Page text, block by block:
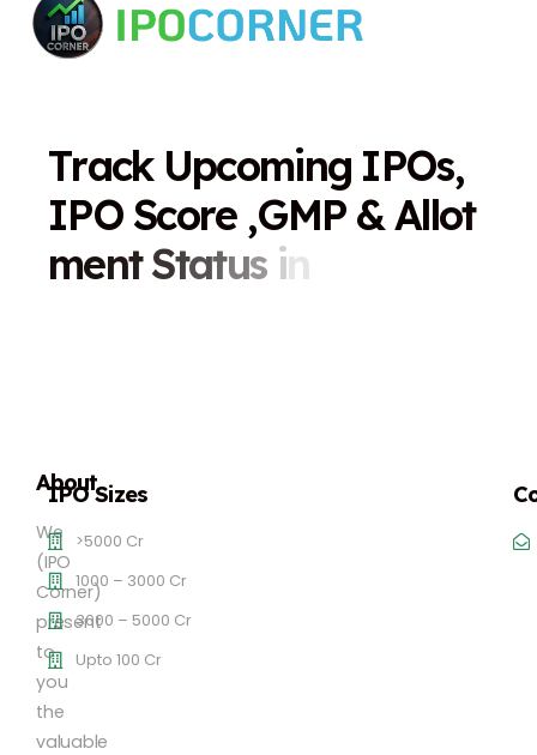
Track Upcoming IPOs,
IPO Score ,GMP &Allot
ment Status in
About
We
(IPO
Corner)
present
to
you
the
valuable
IPO Sizes
>5000 Cr
1000 – 3000 Cr
3000 – 5000 Cr
Upto 100 Cr